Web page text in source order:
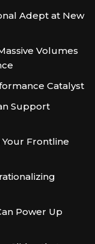
Adept at New
Volumes
Catalyst
Support
Your Frontline
Power Up